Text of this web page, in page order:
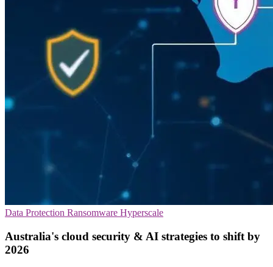
Data Protection Ransomware Hyperscale
Australia's cloud security & AI strategies to shift by
2026